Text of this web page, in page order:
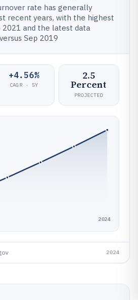
rate has generally
recent years, with the highest
and the latest data
Sep 2019
+4.56%
CAGR · 5Y
2.5
Percent
PROJECTED
2024
2024